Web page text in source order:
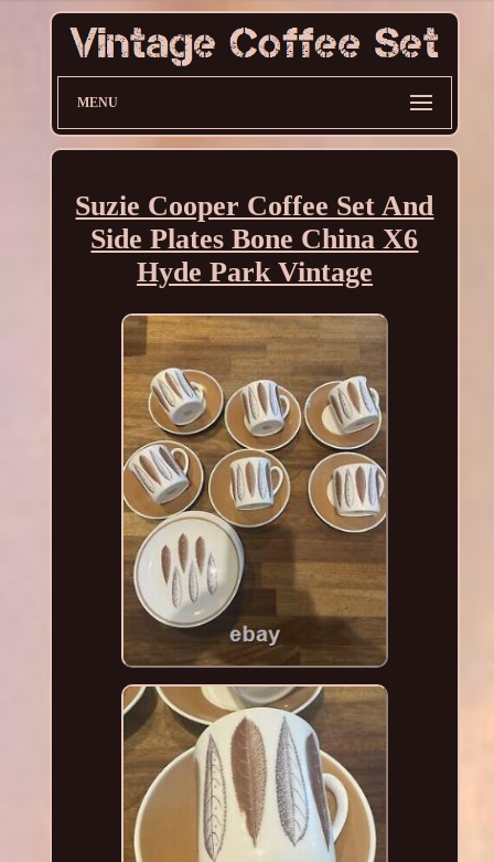
MENU
Suzie Cooper Coffee Set And
Side Plates Bone China X6
Hyde Park Vintage